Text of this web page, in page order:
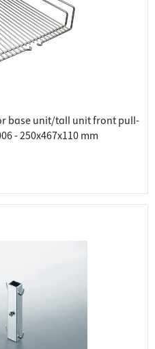
base unit/tall unit front pull-
- 250x467x110 mm